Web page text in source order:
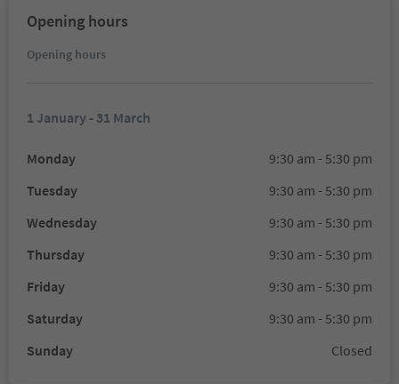
Opening hours
Opening hours
1 January - 31 March
Monday
9:30 am - 5:30 pm
Tuesday
9:30 am - 5:30 pm
Wednesday
9:30 am - 5:30 pm
Thursday
9:30 am - 5:30 pm
Friday
9:30 am - 5:30 pm
Saturday
9:30 am - 5:30 pm
Sunday
Closed